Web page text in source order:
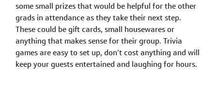
some small prizes that would be helpful for the other
grads in attendance as they take their next step.
These could be gift cards, small housewares or
anything that makes sense for their group. Trivia
games are easy to set up, don’t cost anything and will
keep your guests entertained and laughing for hours.